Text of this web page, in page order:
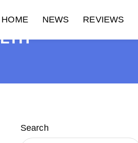
HOME NEWS REVIEWS
Search